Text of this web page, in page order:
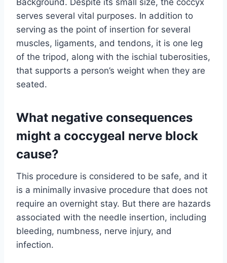
Background. Despite its small size, the coccyx
serves several vital purposes. In addition to
serving as the point of insertion for several
muscles, ligaments, and tendons, it is one leg
of the tripod, along with the ischial tuberosities,
that supports a person’s weight when they are
seated.
What negative consequences
might a coccygeal nerve block
cause?
This procedure is considered to be safe, and it
is a minimally invasive procedure that does not
require an overnight stay. But there are hazards
associated with the needle insertion, including
bleeding, numbness, nerve injury, and
infection.